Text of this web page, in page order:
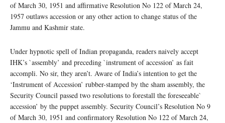
of March 30, 1951 and affirmative Resolution No 122 of March 24,
1957 outlaws accession or any other action to change status of the
Jammu and Kashmir state.
Under hypnotic spell of Indian propaganda, readers naively accept
IHK’s `assembly’ and preceding `instrument of accession’ as fait
accompli. No sir, they aren’t. Aware of India’s intention to get the
‘Instrument of Accession’ rubber-stamped by the sham assembly, the
Security Council passed two resolutions to forestall the foreseeable`
accession’ by the puppet assembly. Security Council’s Resolution No 9
of March 30, 1951 and confirmatory Resolution No 122 of March 24,